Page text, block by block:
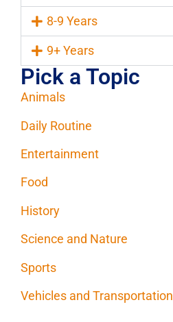
8-9 Years
9+ Years
Pick a Topic
Animals
Daily Routine
Entertainment
Food
History
Science and Nature
Sports
Vehicles and Transportation